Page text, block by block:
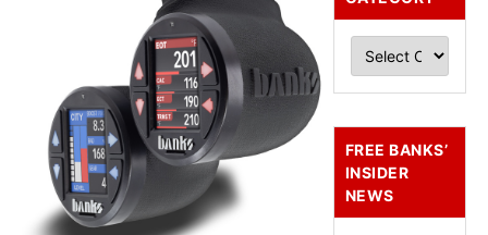
FREE BANKS’
INSIDER
NEWS